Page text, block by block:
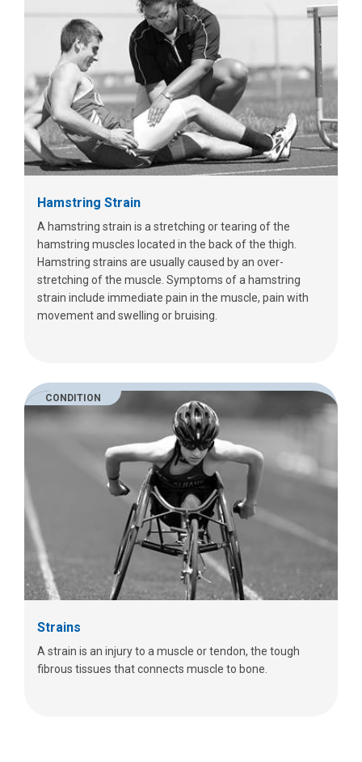
Hamstring Strain
A hamstring strain is a stretching or tearing of the
hamstring muscles located in the back of the thigh.
Hamstring strains are usually caused by an over-
stretching of the muscle. Symptoms of a hamstring
strain include immediate pain in the muscle, pain with
movement and swelling or bruising.
CONDITION
Strains
A strain is an injury to a muscle or tendon, the tough
fibrous tissues that connects muscle to bone.